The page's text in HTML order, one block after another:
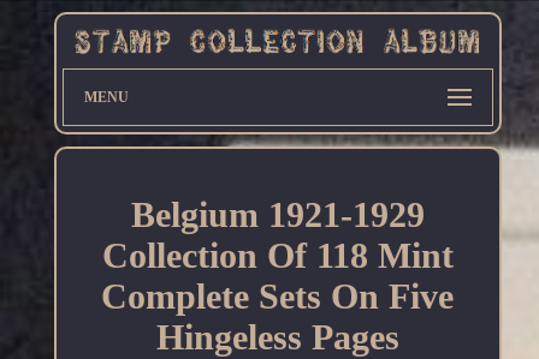
MENU
Belgium 1921-1929
Collection Of 118 Mint
Complete Sets On Five
Hingeless Pages